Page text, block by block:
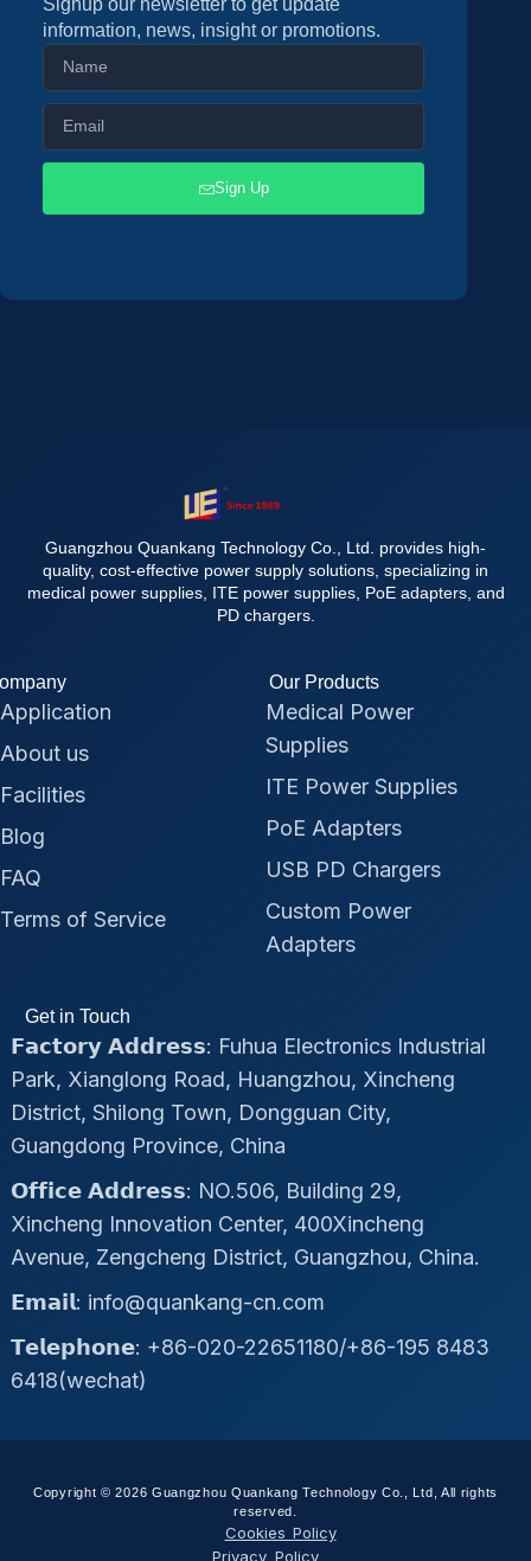
information, news, insight or promotions.
Sign Up
Guangzhou Quankang Technology Co., Ltd. provides high-
quality, cost-effective power supply solutions, specializing in
medical power supplies, ITE power supplies, PoE adapters, and
PD chargers.
Application
About us
Facilities
Blog
FAQ
Terms of Service
Our Products
Medical Power
Supplies
ITE Power Supplies
PoE Adapters
USB PD Chargers
Custom Power
Adapters
Get in Touch
𝗙𝗮𝗰𝘁𝗼𝗿𝘆 𝗔𝗱𝗱𝗿𝗲𝘀𝘀: Fuhua Electronics Industrial
Park, Xianglong Road, Huangzhou, Xincheng
District, Shilong Town, Dongguan City,
Guangdong Province, China
𝗢𝗳𝗳𝗶𝗰𝗲 𝗔𝗱𝗱𝗿𝗲𝘀𝘀: NO.506, Building 29,
Xincheng Innovation Center, 400Xincheng
Avenue, Zengcheng District, Guangzhou, China.
𝗘𝗺𝗮𝗶𝗹: info@quankang-cn.com
𝗧𝗲𝗹𝗲𝗽𝗵𝗼𝗻𝗲: +86-020-22651180/+86-195 8483
6418(wechat)
Copyright © 2026 Guangzhou Quankang Technology Co., Ltd, All rights
reserved.
Cookies Policy
Privacy Policy